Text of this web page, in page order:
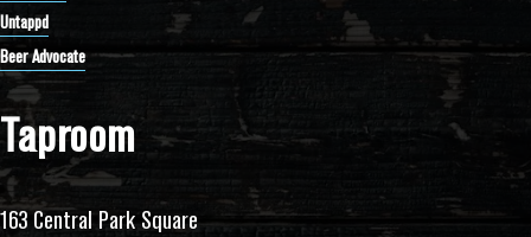
Taproom
163 Central Park Square
Untappd
Beer Advocate